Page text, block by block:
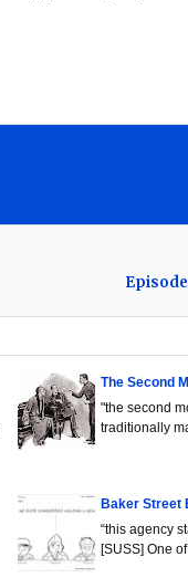
The Second
"the second
traditionally
Baker Street
“this agency
[SUSS] One